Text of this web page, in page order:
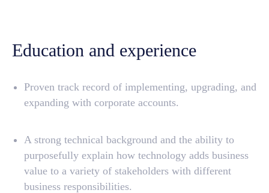
Education and experience
Proven track record of implementing, upgrading, and
expanding with corporate accounts.
A strong technical background and the ability to
purposefully explain how technology adds business
value to a variety of stakeholders with different
business responsibilities.
Features Academy
Dev Guide